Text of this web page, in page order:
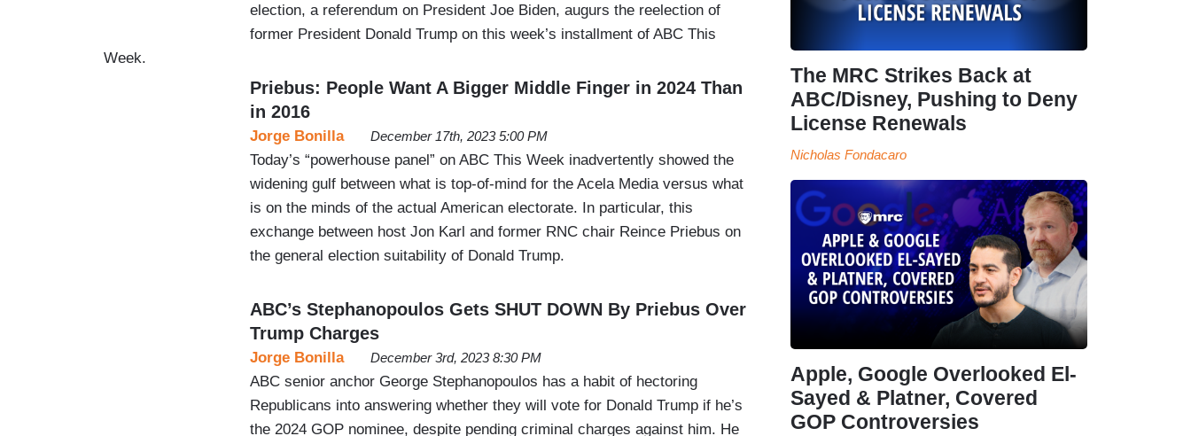
election, a referendum on President Joe Biden, augurs the reelection of
former President Donald Trump on this week’s installment of ABC This
Week.
Priebus: People Want A Bigger Middle Finger in 2024 Than
in 2016
Jorge Bonilla December 17th, 2023 5:00 PM
Today’s “powerhouse panel” on ABC This Week inadvertently showed the
widening gulf between what is top-of-mind for the Acela Media versus what
is on the minds of the actual American electorate. In particular, this
exchange between host Jon Karl and former RNC chair Reince Priebus on
the general election suitability of Donald Trump.
ABC’s Stephanopoulos Gets SHUT DOWN By Priebus Over
Trump Charges
Jorge Bonilla December 3rd, 2023 8:30 PM
ABC senior anchor George Stephanopoulos has a habit of hectoring
Republicans into answering whether they will vote for Donald Trump if he’s
the 2024 GOP nominee, despite pending criminal charges against him. He
The MRC Strikes Back at
ABC/Disney, Pushing to Deny
License Renewals
Nicholas Fondacaro
Apple, Google Overlooked El-
Sayed & Platner, Covered
GOP Controversies